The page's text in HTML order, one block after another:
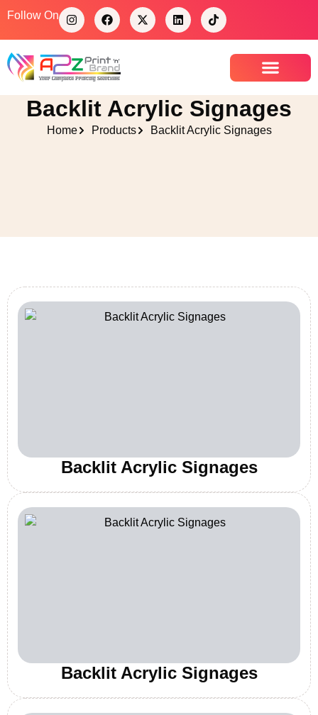
Follow On
Backlit Acrylic Signages
Home Products Backlit Acrylic Signages
Backlit Acrylic Signages
Backlit Acrylic Signages